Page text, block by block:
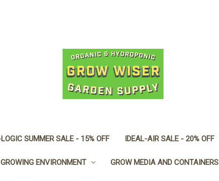
SUMMER SALE - 15% OFF IDEAL-AIR SALE - 20% OFF
GROWING ENVIRONMENT GROW MEDIA AND CONTAINERS